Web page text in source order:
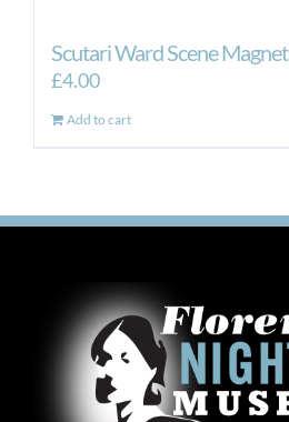
Scutari Ward Scene Magnet
£4.00
Add to cart